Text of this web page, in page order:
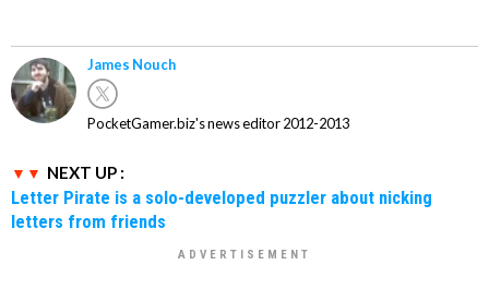
James Nouch
PocketGamer.biz's news editor 2012-2013
NEXT UP :
Letter Pirate is a solo-developed puzzler about nicking
letters from friends